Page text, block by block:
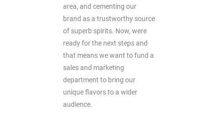
area, and cementing our
brand as a trustworthy source
of superb spirits. Now, were
ready for the next steps and
that means we want to fund a
sales and marketing
department to bring our
unique flavors to a wider
audience.